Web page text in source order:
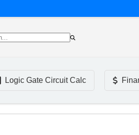
Logic Gate Circuit Calc